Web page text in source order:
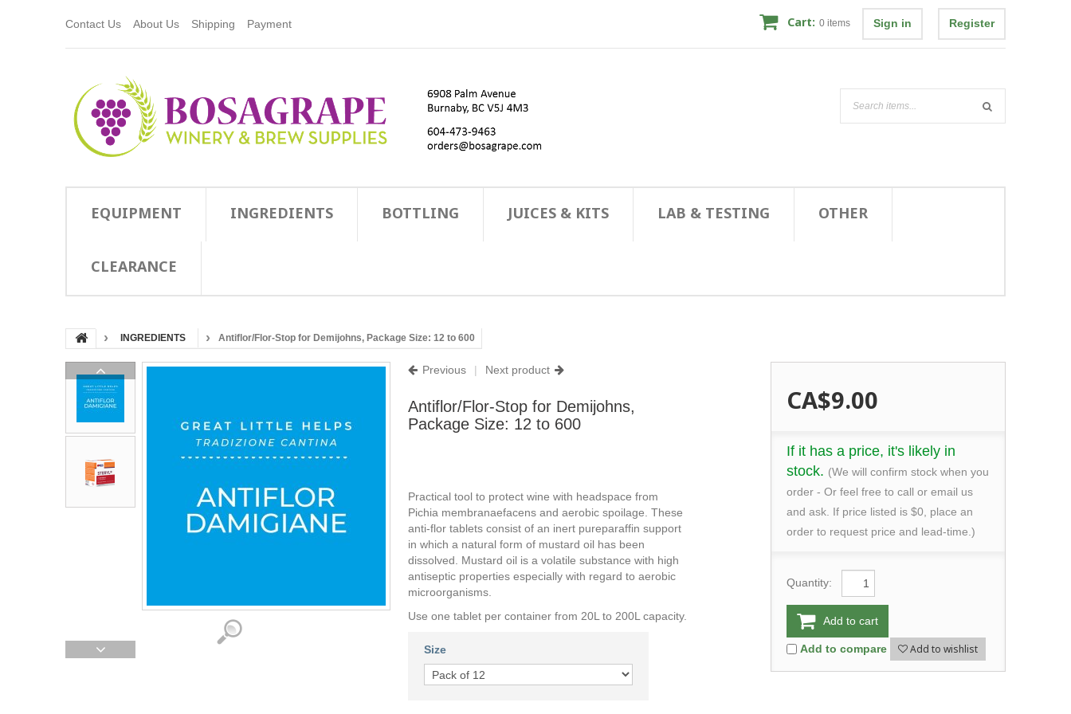
Contact Us About Us Shipping Payment Sign in Register
Cart: 0 items
EQUIPMENT INGREDIENTS BOTTLING JUICES & KITS LAB & TESTING OTHER
CLEARANCE
INGREDIENTS Antiflor/Flor-Stop for Demijohns, Package Size: 12 to 600
Previous | Next product
Antiflor/Flor-Stop for Demijohns,
Package Size: 12 to 600
Practical tool to protect wine with headspace from
Pichia membranaefacens and aerobic spoilage. These
anti-flor tablets consist of an inert pureparaffin support
in which a natural form of mustard oil has been
dissolved. Mustard oil is a volatile substance with high
antiseptic properties especially with regard to aerobic
microorganisms.
Use one tablet per container from 20L to 200L capacity.
Size
CA$9.00
If it has a price, it's likely in
stock. (We will confirm stock when you
order - Or feel free to call or email us
and ask. If price listed is $0, place an
order to request price and lead-time.)
Quantity:
Add to cart
Add to compare Add to wishlist